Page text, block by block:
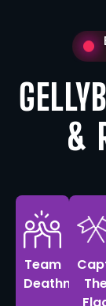
&
Team
Deathmatch